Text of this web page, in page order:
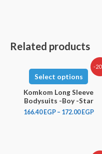
Related products
-
Select options
Komkom Long Sleeve
Bodysuits -Boy -Star
166.40EGP– 172.00EGP